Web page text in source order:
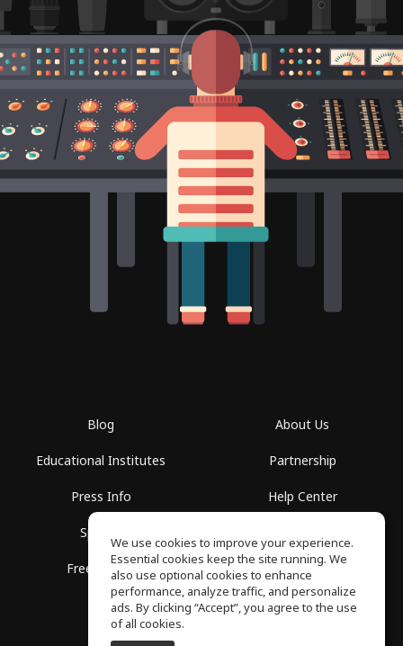
Blog
Educational Institutes
Press Info
Spaces
Free School
About Us
Partnership
Help Center
Privacy Policy
We use cookies to improve your experience.
Essential cookies keep the site running. We
also use optional cookies to enhance
performance, analyze traffic, and personalize
ads. By clicking “Accept”, you agree to the use
of all cookies.